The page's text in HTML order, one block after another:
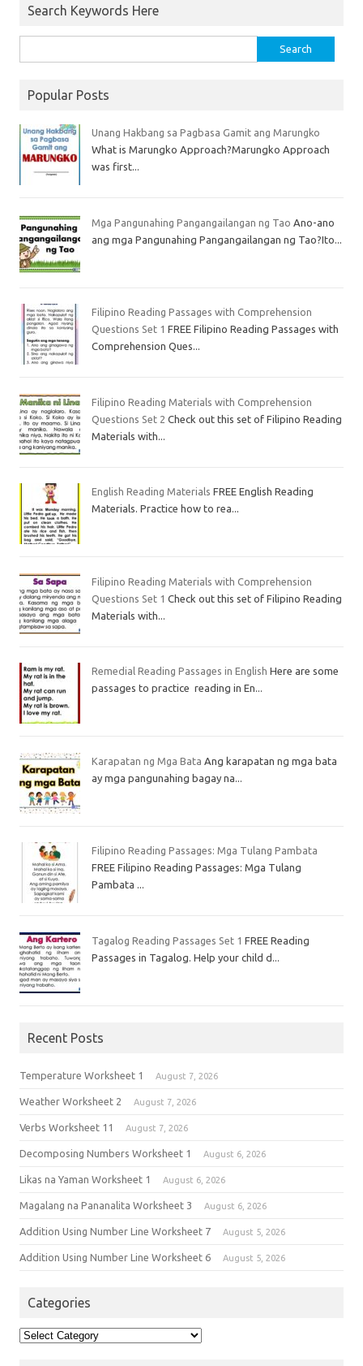
Search Keywords Here
Popular Posts
Unang Hakbang sa Pagbasa Gamit ang Marungko
What is Marungko Approach?Marungko Approach
was first...
Mga Pangunahing Pangangailangan ng Tao Ano-ano
ang mga Pangunahing Pangangailangan ng Tao?Ito...
Filipino Reading Passages with Comprehension
Questions Set 1 FREE Filipino Reading Passages with
Comprehension Ques...
Filipino Reading Materials with Comprehension
Questions Set 2 Check out this set of Filipino Reading
Materials with...
English Reading Materials FREE English Reading
Materials. Practice how to rea...
Filipino Reading Materials with Comprehension
Questions Set 1 Check out this set of Filipino Reading
Materials with...
Remedial Reading Passages in English Here are some
passages to practice reading in En...
Karapatan ng Mga Bata Ang karapatan ng mga bata
ay mga pangunahing bagay na...
Filipino Reading Passages: Mga Tulang Pambata
FREE Filipino Reading Passages: Mga Tulang
Pambata ...
Tagalog Reading Passages Set 1 FREE Reading
Passages in Tagalog. Help your child d...
Recent Posts
Temperature Worksheet 1 August 7, 2026
Weather Worksheet 2 August 7, 2026
Verbs Worksheet 11 August 7, 2026
Decomposing Numbers Worksheet 1 August 6, 2026
Likas na Yaman Worksheet 1 August 6, 2026
Magalang na Pananalita Worksheet 3 August 6, 2026
Addition Using Number Line Worksheet 7 August 5, 2026
Addition Using Number Line Worksheet 6 August 5, 2026
Categories